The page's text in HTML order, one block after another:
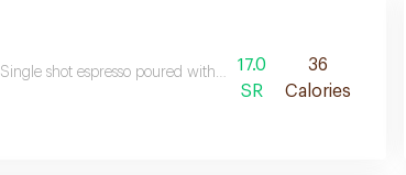
Single shot espresso poured with little amount of steamed milk
17.0
SR
36
Calories